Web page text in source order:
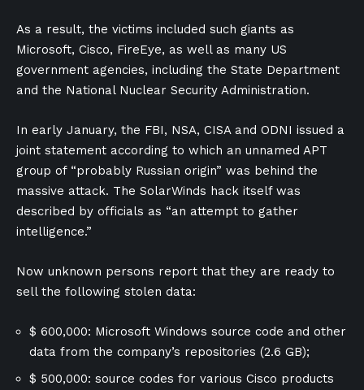
As a result, the victims included such giants as
Microsoft, Cisco, FireEye, as well as many US
government agencies, including the State Department
and the National Nuclear Security Administration.
In early January, the FBI, NSA, CISA and ODNI issued a
joint statement according to which an unnamed APT
group of “probably Russian origin” was behind the
massive attack. The SolarWinds hack itself was
described by officials as “an attempt to gather
intelligence.”
Now unknown persons report that they are ready to
sell the following stolen data:
$ 600,000: Microsoft Windows source code and other
data from the company’s repositories (2.6 GB);
$ 500,000: source codes for various Cisco products